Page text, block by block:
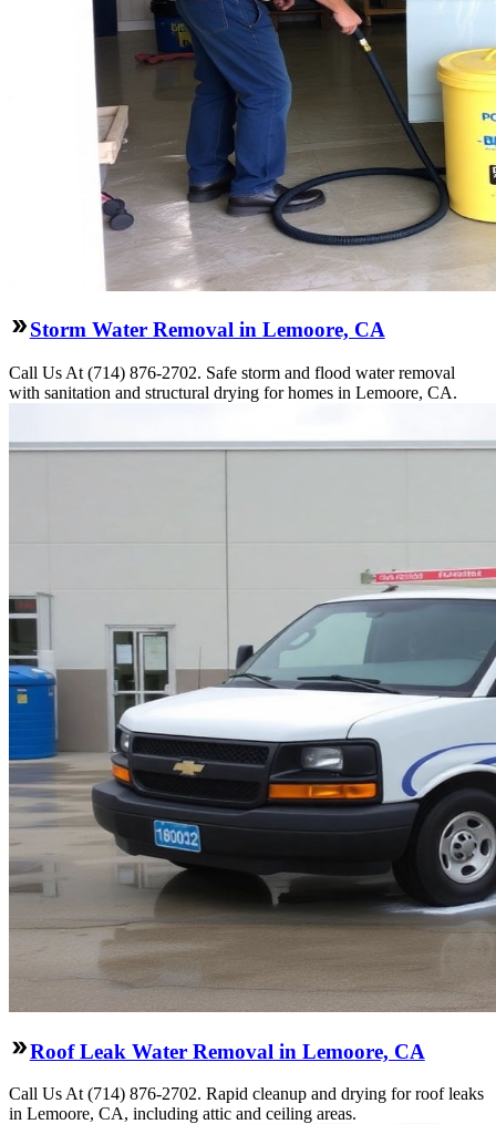
Storm Water Removal in Lemoore, CA
Call Us At (714) 876-2702. Safe storm and flood water removal
with sanitation and structural drying for homes in Lemoore, CA.
Roof Leak Water Removal in Lemoore, CA
Call Us At (714) 876-2702. Rapid cleanup and drying for roof leaks
in Lemoore, CA, including attic and ceiling areas.